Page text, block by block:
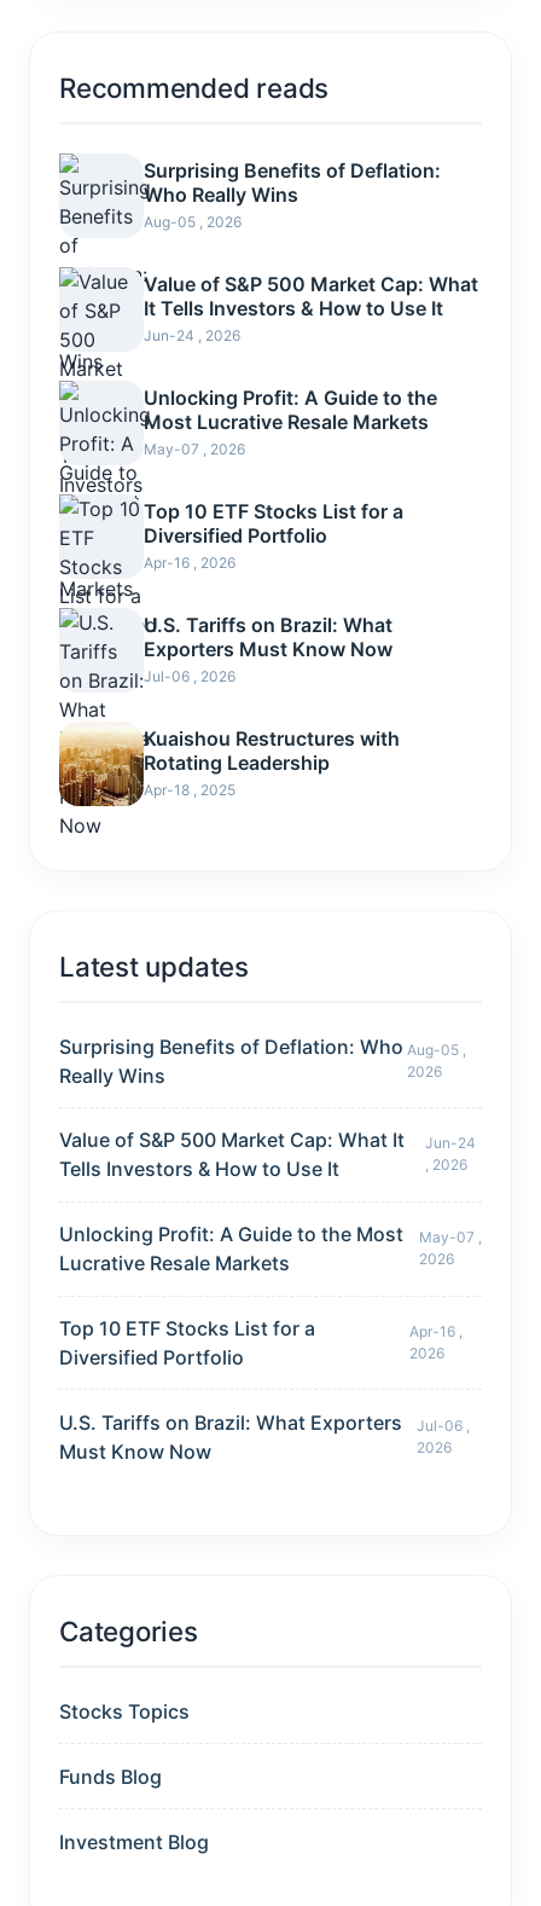
Recommended reads
Surprising Benefits of Deflation:
Who Really Wins
Aug-05 , 2026
Value of S&P 500 Market Cap: What
It Tells Investors & How to Use It
Jun-24 , 2026
Unlocking Profit: A Guide to the
Most Lucrative Resale Markets
May-07 , 2026
Top 10 ETF Stocks List for a
Diversified Portfolio
Apr-16 , 2026
U.S. Tariffs on Brazil: What
Exporters Must Know Now
Jul-06 , 2026
Kuaishou Restructures with
Rotating Leadership
Apr-18 , 2025
Latest updates
Surprising Benefits of Deflation: Who
Really Wins
Aug-05 ,
2026
Value of S&P 500 Market Cap: What It
Tells Investors & How to Use It
Jun-24
, 2026
Unlocking Profit: A Guide to the Most
Lucrative Resale Markets
May-07 ,
2026
Top 10 ETF Stocks List for a
Diversified Portfolio
Apr-16 ,
2026
U.S. Tariffs on Brazil: What Exporters
Must Know Now
Jul-06 ,
2026
Categories
Stocks Topics
Funds Blog
Investment Blog